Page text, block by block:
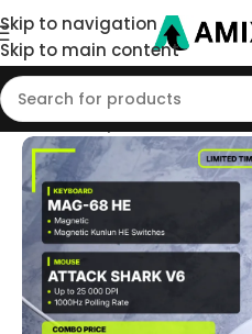
Skip to navigation
Skip to main content
Home/Shop/Pack